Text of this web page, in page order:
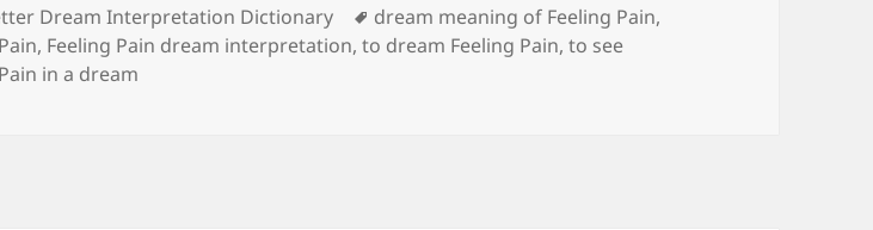
Dream Interpretation Dictionary Tags
dream meaning of Feeling Pain,
, Feeling Pain dream interpretation,to dream Feeling Pain,to see
in a dream